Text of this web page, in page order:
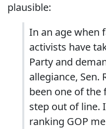
plausible:
In an age when
activists have
Party and
allegiance, Sen.
been one of the
step out of line.
ranking GOP